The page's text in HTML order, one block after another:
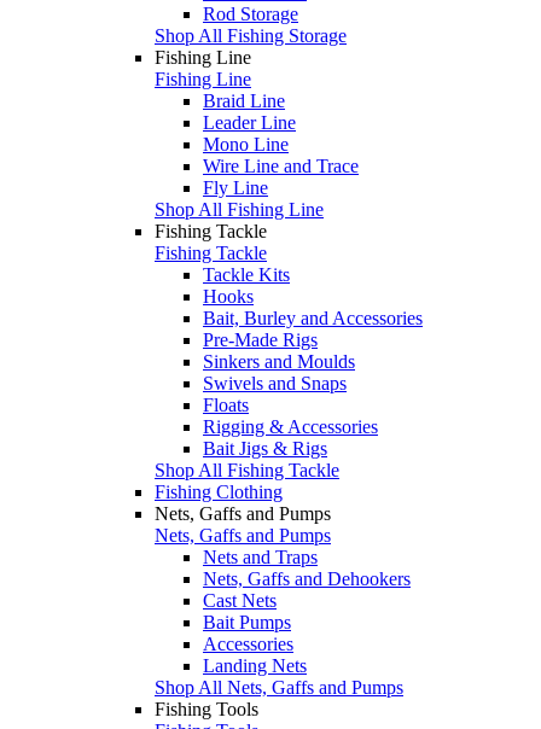
Rod Storage
Shop All Fishing Storage
Fishing Line
Fishing Line
Braid Line
Leader Line
Mono Line
Wire Line and Trace
Fly Line
Shop All Fishing Line
Fishing Tackle
Fishing Tackle
Tackle Kits
Hooks
Bait, Burley and Accessories
Pre-Made Rigs
Sinkers and Moulds
Swivels and Snaps
Floats
Rigging & Accessories
Bait Jigs & Rigs
Shop All Fishing Tackle
Fishing Clothing
Nets, Gaffs and Pumps
Nets, Gaffs and Pumps
Nets and Traps
Nets, Gaffs and Dehookers
Cast Nets
Bait Pumps
Accessories
Landing Nets
Shop All Nets, Gaffs and Pumps
Fishing Tools